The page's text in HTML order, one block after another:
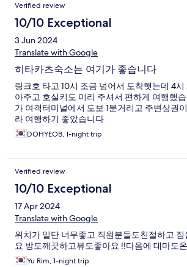
Verified review
10/10 Exceptional
3 Jun 2024
Translate with Google
히타카츠숙소는 여기가 좋습니다
링크호 타고 10시 조금 넘어서 도착햇는데 4
아주고 호실키도 미리 주셔서 편하게 여행했
가 여객터미널에서 도보 1분거리고 주변상권
라 여행하기 좋았습니다
DOHYEOB, 1-night trip
Verified review
10/10 Exceptional
17 Apr 2024
Translate with Google
위치가 일단 너무좋고 직원분들도친절하고
요 방도깨끗하고뷰도좋아요 !!다음에 대마도
Yu Rim, 1-night trip